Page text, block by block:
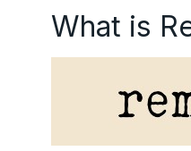
What is